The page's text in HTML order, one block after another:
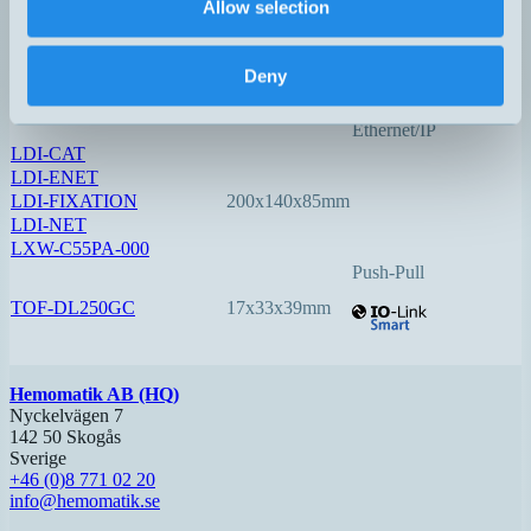
Allow selection
Deny
140x78x48mm
EtherCAT
Ethernet/IP
LDI-CAT
LDI-ENET
LDI-FIXATION
200x140x85mm
LDI-NET
LXW-C55PA-000
TOF-DL250GC 17x33x39mm
Push-Pull
Hemomatik AB (HQ)
Nyckelvägen 7
142 50 Skogås
Sverige
+46 (0)8 771 02 20
info@hemomatik.se